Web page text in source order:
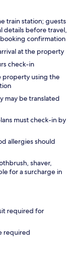
train station; guests
details before travel,
confirmation
at the property
check-in
property using the
may be translated
must check-in by
allergies should
shaver,
for a surcharge in
required for
required